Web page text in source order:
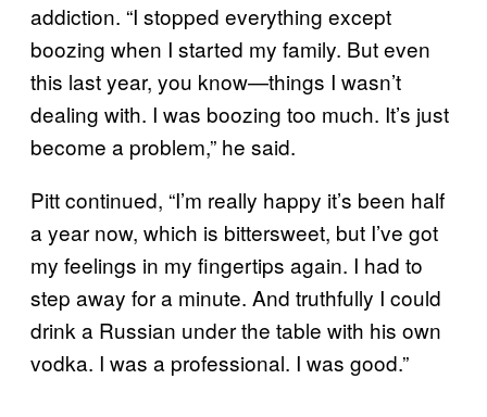
addiction. “I stopped everything except
boozing when I started my family. But even
this last year, you know—things I wasn’t
dealing with. I was boozing too much. It’s just
become a problem,” he said.
Pitt continued, “I’m really happy it’s been half
a year now, which is bittersweet, but I’ve got
my feelings in my fingertips again. I had to
step away for a minute. And truthfully I could
drink a Russian under the table with his own
vodka. I was a professional. I was good.”